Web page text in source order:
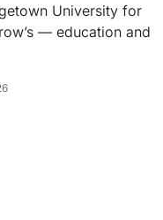
University for
— education and